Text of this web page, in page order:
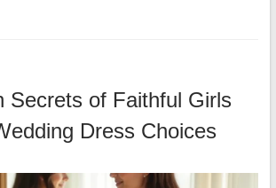
Secrets of Faithful Girls
Dress Choices